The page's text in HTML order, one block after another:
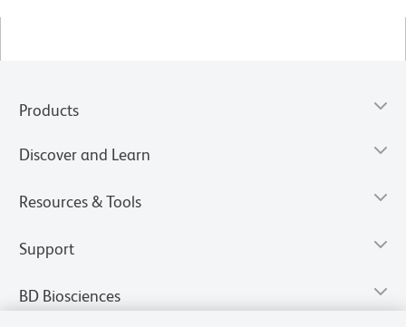
Products
Discover and Learn
Resources & Tools
Support
BD Biosciences